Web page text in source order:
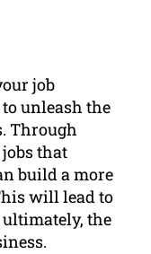
job
unleash the
Through
that
build a more
will lead to
the